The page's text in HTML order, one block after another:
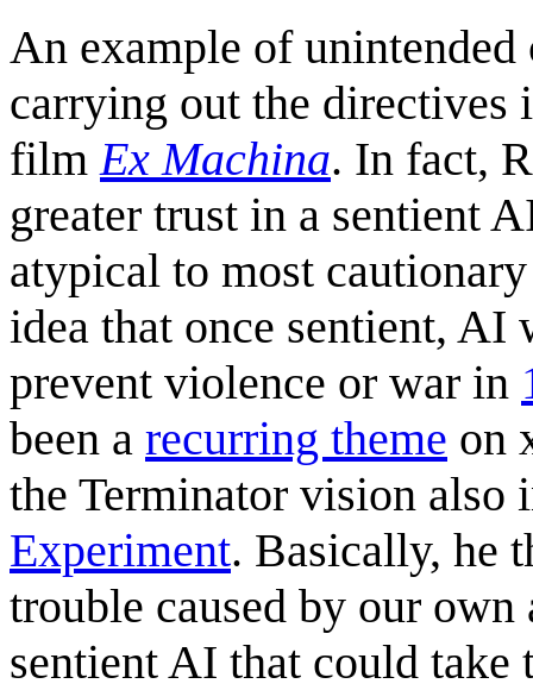
An example of
carrying out the directives
film Ex Machina. In fact,
greater trust in a sentient
atypical to most
idea that once sentient, AI
prevent violence or war in
been a recurring theme on
the Terminator vision also
Experiment. Basically, he
trouble caused by our
sentient AI that could take